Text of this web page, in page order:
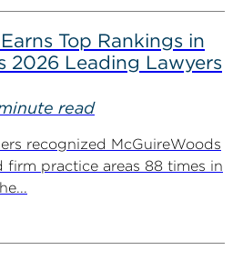
Top Rankings in
2026 Leading Lawyers
minute read
recognized McGuireWoods
firm practice areas 88 times in